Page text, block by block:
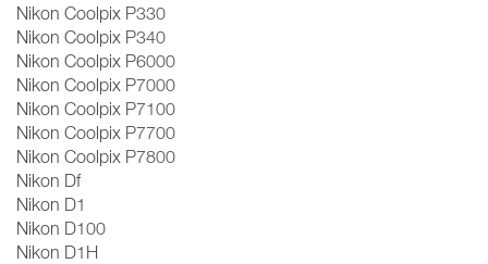
Nikon Coolpix P330
Nikon Coolpix P340
Nikon Coolpix P6000
Nikon Coolpix P7000
Nikon Coolpix P7100
Nikon Coolpix P7700
Nikon Coolpix P7800
Nikon Df
Nikon D1
Nikon D100
Nikon D1H